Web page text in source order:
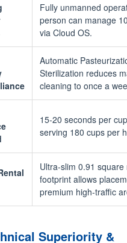
Fully unmanned
person can manage
via Cloud OS.
Automatic
Sterilization reduces
cleaning to once a
15-20 seconds per
serving 180 cups per
Ultra-slim 0.91 square
footprint allows
premium high-traffic
Superiority &